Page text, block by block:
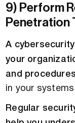
9) Perform
Penetration
A
your
and
in your
Regular